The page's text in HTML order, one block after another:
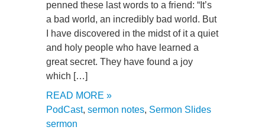
penned these last words to a friend: “It’s
a bad world, an incredibly bad world. But
I have discovered in the midst of it a quiet
and holy people who have learned a
great secret. They have found a joy
which […]
READ MORE »
PodCast, sermon notes, Sermon Slides
sermon